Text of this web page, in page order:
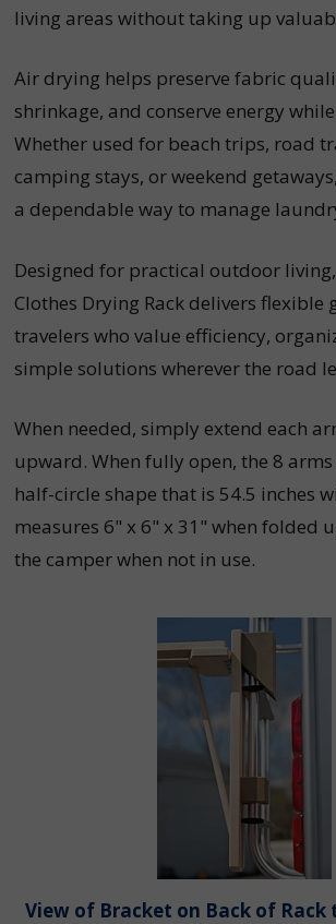
living areas without taking up
Air drying helps preserve fabric
shrinkage, and conserve energy
Whether used for beach trips, road
camping stays, or weekend
a dependable way to manage
Designed for practical outdoor
Clothes Drying Rack delivers flexible
travelers who value efficiency,
simple solutions wherever the road
When needed, simply extend each
upward. When fully open, the 8
half-circle shape that is 54.5 inches
measures 6" x 6" x 31" when folded
the camper when not in use.
View of Bracket on Back of Rack